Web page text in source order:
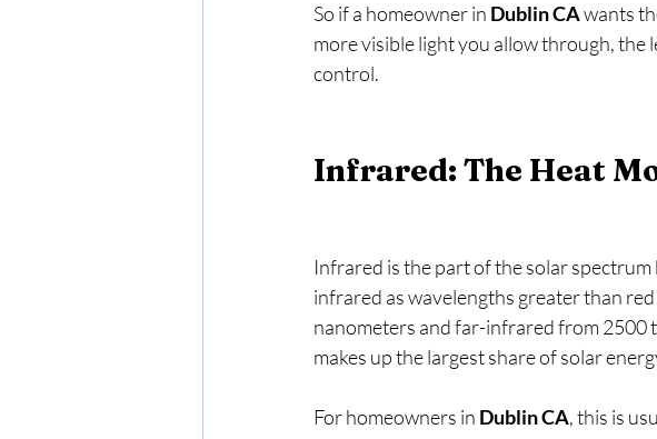
So if a homeowner in Dublin CA wants
more visible light you allow through, the
control.
Infrared: The Heat
Infrared is the part of the solar
infrared as wavelengths greater than
nanometers and far-infrared from 2500
makes up the largest share of solar
For homeowners in Dublin CA, this is